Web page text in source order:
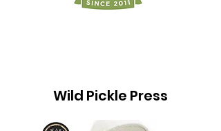
Wild Pickle Press